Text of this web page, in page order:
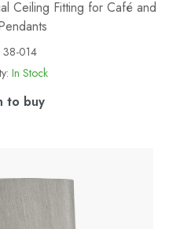
Ceiling Fitting for Café and
38-014
In Stock
to buy